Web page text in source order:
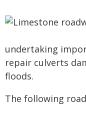
undertaking
repair culverts
floods.
The following